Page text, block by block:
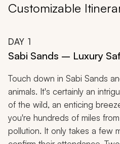
Customizable
DAY 1
Sabi Sands – Luxury
Touch down in Sabi Sands
animals. It's certainly an
of the wild, an enticing
you're hundreds of miles
pollution. It only takes a few